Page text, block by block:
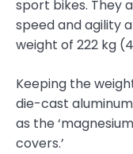
sport bikes. They
speed and agility
weight of 222 kg
Keeping the
die-cast
as the
covers.’